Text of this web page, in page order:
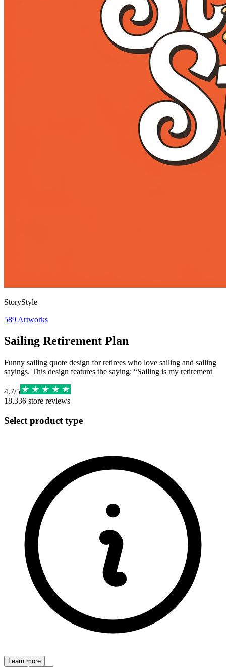
StoryStyle
589 Artworks
Sailing Retirement Plan
Funny sailing quote design for retirees who love sailing and sailing
sayings. This design features the saying: “Sailing is my retirement
4.7/5
18,336 store reviews
Select product type
Learn more